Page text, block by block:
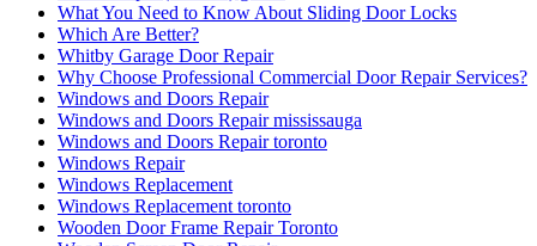
What You Need to Know About Sliding Door Locks
Which Are Better?
Whitby Garage Door Repair
Why Choose Professional Commercial Door Repair Services?
Windows and Doors Repair
Windows and Doors Repair mississauga
Windows and Doors Repair toronto
Windows Repair
Windows Replacement
Windows Replacement toronto
Wooden Door Frame Repair Toronto